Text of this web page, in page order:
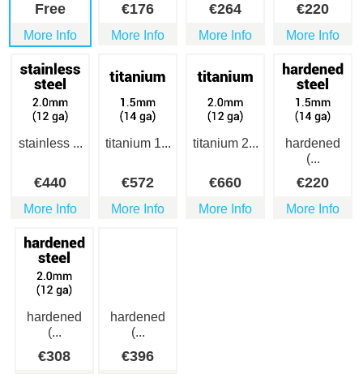
Free
More Info
€176
More Info
€264
More Info
€220
More Info
stainless ...
€440
More Info
titanium 1...
€572
More Info
titanium 2...
€660
More Info
hardened
(...
€220
More Info
hardened
(...
€308
hardened
(...
€396